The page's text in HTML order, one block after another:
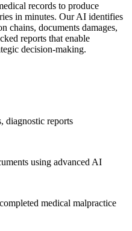
records to produce
in minutes. Our AI identifies
chains, documents damages,
reports that enable
decision-making.
diagnostic reports
using advanced AI
medical malpractice